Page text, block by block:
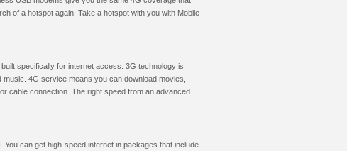
of a hotspot again. Take a hotspot with you with Mobile
specifically for internet access. 3G technology is
4G service means you can download movies,
cable connection. The right speed from an advanced
can get high-speed internet in packages that include